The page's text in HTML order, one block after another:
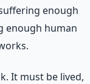
enough
enough human
It must be lived,